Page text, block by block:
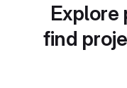
Explore
find